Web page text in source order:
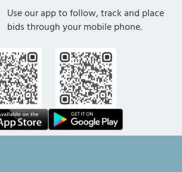
Use our app to follow, track and place
bids through your mobile phone.